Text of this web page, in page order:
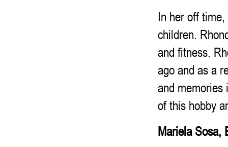
In her off
children.
and fitness.
ago and as a
and memories
of this hobby
Mariela Sosa,